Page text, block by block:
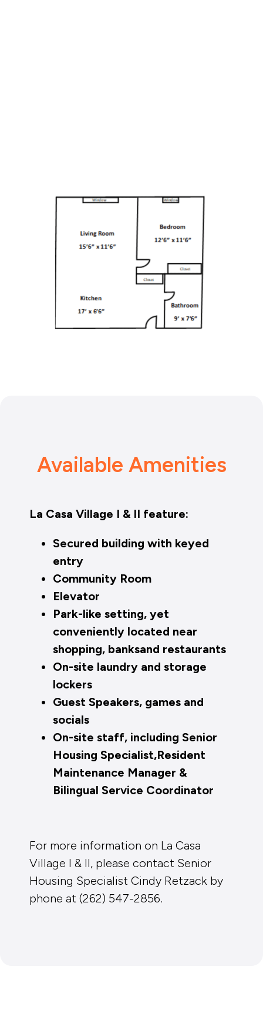
Available Amenities
La Casa Village I & II feature:
Secured building with keyed
entry
Community Room
Elevator
Park-like setting, yet
conveniently located near
shopping, banksand restaurants
On-site laundry and storage
lockers
Guest Speakers, games and
socials
On-site staff, including Senior
Housing Specialist,Resident
Maintenance Manager &
Bilingual Service Coordinator
For more information on La Casa
Village I & II, please contact Senior
Housing Specialist Cindy Retzack by
phone at (262) 547-2856.